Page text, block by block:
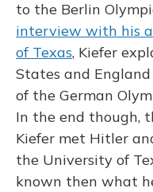
to the Berlin
interview with his
of Texas, Kiefer
States and
of the German
In the end though,
Kiefer met Hitler
the University of
known then what